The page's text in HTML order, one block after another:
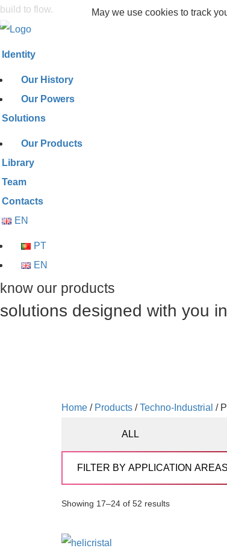
build to flow.
Identity
Our History
Our Powers
Solutions
Our Products
Library
Team
Contacts
EN
PT
EN
know our products
solutions designed with you
Home / Products /Techno-Industrial /
ALL
Showing 17–24 of 52 results
May we use cookies to track